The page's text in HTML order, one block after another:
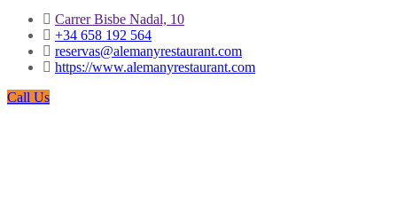
Carrer Bisbe Nadal, 10
+34 658 192 564
reservas@alemanyrestaurant.com
https://www.alemanyrestaurant.com
Call Us